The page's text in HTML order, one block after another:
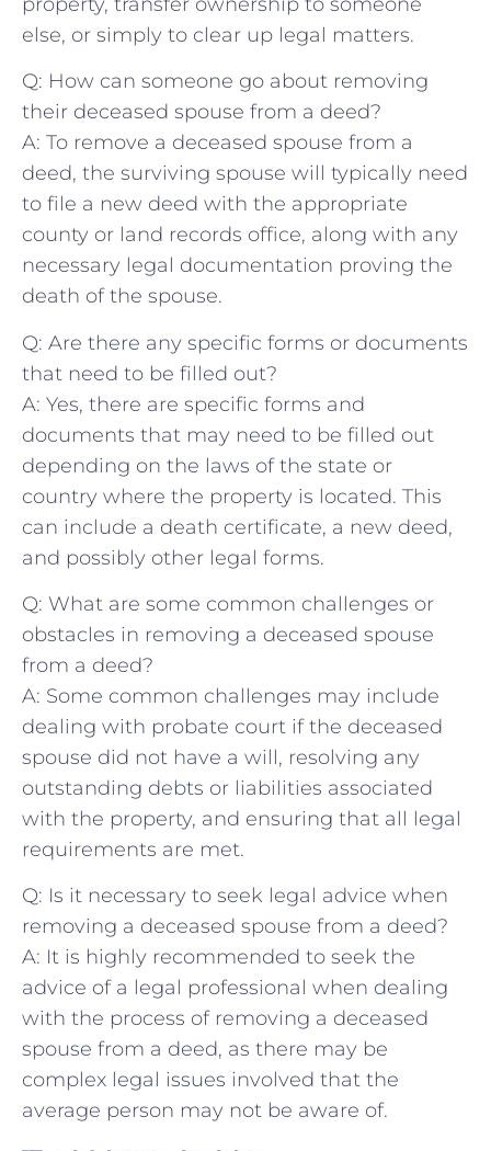
else, or⁢ simply to clear up legal matters.
Q: How can someone go about ​removing⁣
their deceased​ spouse ‌from a deed?
A:​ To remove a deceased ‍spouse from a
deed,⁢ the surviving spouse will typically need
to ⁢file a new deed with the appropriate
county⁤ or land records office, along⁤ with​ any
necessary legal documentation proving the⁣
death of the spouse.
Q: Are there any specific ⁤forms or documents
that need to be filled out?
A: Yes, there are specific forms and
documents that⁤ may⁤ need​ to be filled ‌out
depending ​on the laws of the state or
country ‍where the property is located. This
⁤can include a death certificate, a new ⁤deed,
and possibly other legal ⁣forms.
Q: What are some common⁣ challenges or
obstacles in removing a⁢ deceased spouse
from a deed?
A: Some common challenges‍ may include
dealing with probate court ‍if the deceased
spouse did not ⁢have a will,‍ resolving any
outstanding debts or​ liabilities‍ associated
with⁢ the property, and ensuring​ that all legal
requirements​ are⁤ met.
Q:⁣ Is it necessary to seek legal advice when
removing a deceased spouse from ‍a ‌deed?
A: It is‌ highly recommended to seek ​the
advice ⁢of a legal professional when⁢ dealing
with the ​process of removing‌ a deceased
spouse from a deed, as there may be
complex legal issues involved that ⁣the
average‍ person may⁤ not be⁢ aware of.